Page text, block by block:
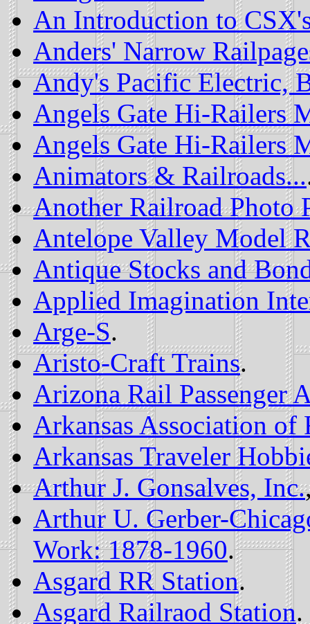
An Introduction to
Anders' Narrow
Andy's Pacific Electric,
Angels Gate Hi-Railers
Angels Gate Hi-Railers
Animators & Railroads...
Another Railroad Photo
Antelope Valley Model
Antique Stocks and
Applied Imagination
Arge-S.
Aristo-Craft Trains.
Arizona Rail Passenger
Arkansas Association of
Arkansas Traveler
Arthur J. Gonsalves, Inc.
Arthur U. Gerber-
Work: 1878-1960.
Asgard RR Station.
Asgard Railraod Station.